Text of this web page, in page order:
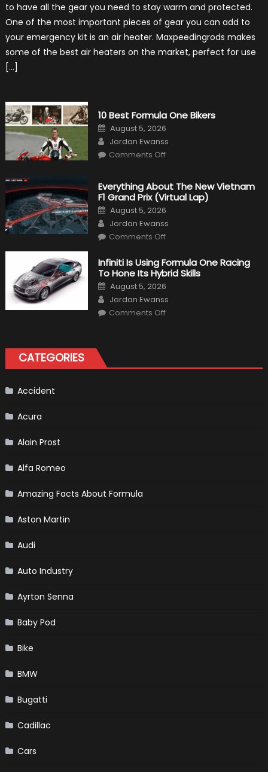
Heater
the
Perfect
Addition
to
Your
Winter
to have all the gear you need to stay warm and protected.
One of the most important pieces of gear you can add to
your emergency kit is an air heater. Maxpeedingrods makes
some of the best air heaters on the market, perfect for use
[…]
10 Best Formula One Bikers
Posted
on
August 5, 2026
Author
Jordan Ewanss
Comments Offon
One
Bikers
Everything About The New Vietnam
F1 Grand Prix (Virtual Lap)
Posted
on
August 5, 2026
Author
Jordan Ewanss
Comments Offon
The
New
Vietnam
F1
Grand
Prix
(Virtual
Lap)
Infiniti Is Using Formula One Racing
To Hone Its Hybrid Skills
Posted
on
August 5, 2026
Author
Jordan Ewanss
Comments Offon
To
Hone
CATEGORIES
Accident
Acura
Alain Prost
Alfa Romeo
Amazing Facts About Formula
Aston Martin
Audi
Auto Industry
Ayrton Senna
Baby Pod
Bike
BMW
Bugatti
Cadillac
Cars